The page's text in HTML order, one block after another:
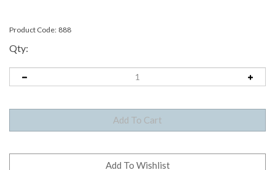
Product Code: 888
Qty: